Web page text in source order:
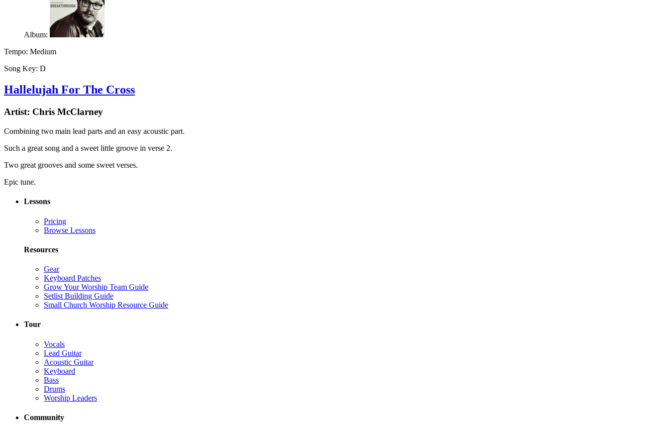
Album:
Tempo: Medium
Song Key: D
Hallelujah For The Cross
Artist: Chris McClarney
Combining two main lead parts and an easy acoustic part.
Such a great song and a sweet little groove in verse 2.
Two great grooves and some sweet verses.
Epic tune.
Lessons
Pricing
Browse Lessons
Resources
Gear
Keyboard Patches
Grow Your Worship Team Guide
Setlist Building Guide
Small Church Worship Resource Guide
Tour
Vocals
Lead Guitar
Acoustic Guitar
Keyboard
Bass
Drums
Worship Leaders
Community